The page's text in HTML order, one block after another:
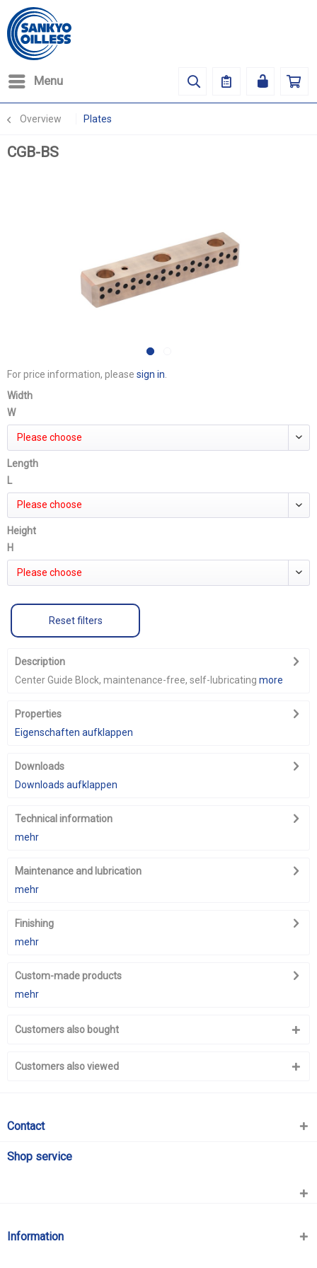
Menu
Overview Plates
CGB-BS
For price information, please sign in
Width
W
Please choose
Length
L
Please choose
Height
H
Please choose
Reset filters
Description
Center Guide Block, maintenance-free, self-lubricating more
Properties
Eigenschaften aufklappen
Downloads
Downloads aufklappen
Technical information
mehr
Maintenance and lubrication
mehr
Finishing
mehr
Custom-made products
mehr
Customers also bought
Customers also viewed
Contact
Shop service
Information